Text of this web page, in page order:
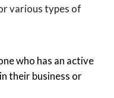
various types of
who has an active
their business or